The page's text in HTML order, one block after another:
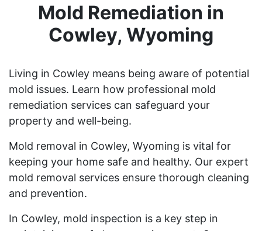
Mold Remediation in
Cowley, Wyoming
Living in Cowley means being aware of potential
mold issues. Learn how professional mold
remediation services can safeguard your
property and well-being.
Mold removal in Cowley, Wyoming is vital for
keeping your home safe and healthy. Our expert
mold removal services ensure thorough cleaning
and prevention.
In Cowley, mold inspection is a key step in